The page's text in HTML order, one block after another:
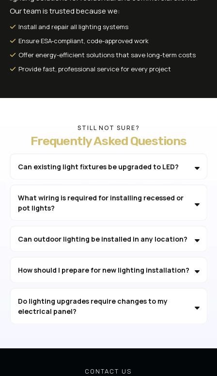
Our team is trusted because we:
Install and repair all lighting systems
Ensure ESA-compliant, code-approved work
Offer energy-efficient solutions that save long-term costs
Provide fast, professional service for every project
STILL NOT SURE?
Frequently Asked Questions
Can existing light fixtures be upgraded to LED?
What wiring is required for installing recessed or
pot lights?
Can outdoor lighting be installed in any location?
How should I prepare for new lighting installation?
Do lighting upgrades require changes to my
electrical panel?
CONTACT US